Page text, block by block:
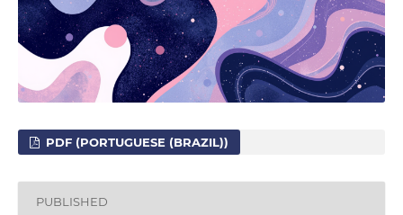
PDF (PORTUGUESE (BRAZIL))
PUBLISHED